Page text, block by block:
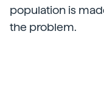
population is
the problem.